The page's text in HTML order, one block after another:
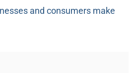
and consumers make